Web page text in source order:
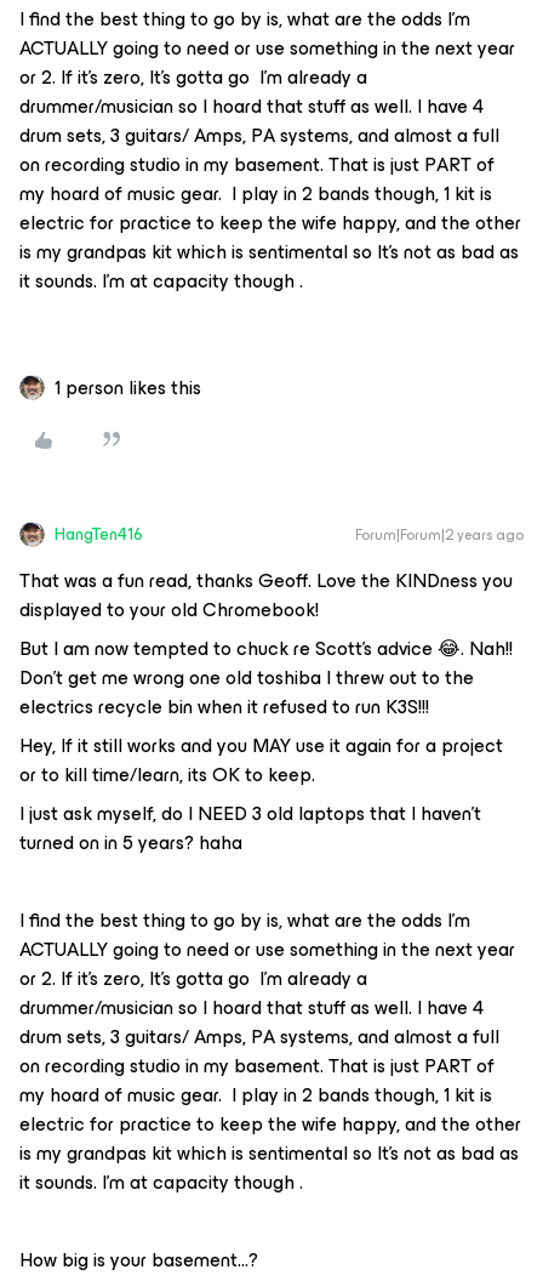
I find the best thing to go by is, what are the odds I’m
ACTUALLY going to need or use something in the next year
or 2. If it’s zero, It’s gotta go I’m already a
drummer/musician so I hoard that stuff as well. I have 4
drum sets, 3 guitars/ Amps, PA systems, and almost a full
on recording studio in my basement. That is just PART of
my hoard of music gear. I play in 2 bands though, 1 kit is
electric for practice to keep the wife happy, and the other
is my grandpas kit which is sentimental so It’s not as bad as
it sounds. I’m at capacity though .
1 person likes this
HangTen416 Forum|Forum|2 years ago
That was a fun read, thanks Geoff. Love the KINDness you
displayed to your old Chromebook!
But I am now tempted to chuck re Scott’s advice 😂. Nah!!
Don’t get me wrong one old toshiba I threw out to the
electrics recycle bin when it refused to run K3S!!!
Hey, If it still works and you MAY use it again for a project
or to kill time/learn, its OK to keep.
I just ask myself, do I NEED 3 old laptops that I haven’t
turned on in 5 years? haha
I find the best thing to go by is, what are the odds I’m
ACTUALLY going to need or use something in the next year
or 2. If it’s zero, It’s gotta go I’m already a
drummer/musician so I hoard that stuff as well. I have 4
drum sets, 3 guitars/ Amps, PA systems, and almost a full
on recording studio in my basement. That is just PART of
my hoard of music gear. I play in 2 bands though, 1 kit is
electric for practice to keep the wife happy, and the other
is my grandpas kit which is sentimental so It’s not as bad as
it sounds. I’m at capacity though .
How big is your basement...?